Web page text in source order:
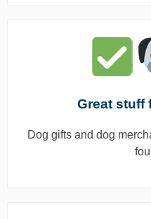
Great stuff
Dog gifts and dog